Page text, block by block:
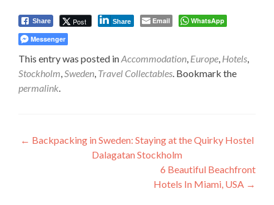
Share Post Share Email
WhatsApp
Messenger
This entry was posted inAccommodation Europe Hotels
Stockholm Sweden Travel Collectables . Bookmark the
permalink
Post
navigation
← Backpacking in Sweden: Staying at the Quirky Hostel
Dalagatan Stockholm
6 Beautiful Beachfront
Hotels In Miami, USA →